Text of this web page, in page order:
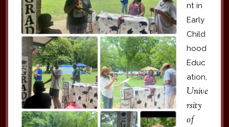
nt in
Early
Child
hood
Educ
ation,
Unive
rsity
of